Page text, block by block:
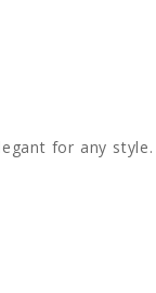
for any style.